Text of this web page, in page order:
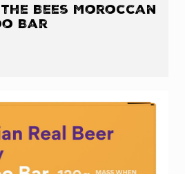
Bees Moroccan
Bar